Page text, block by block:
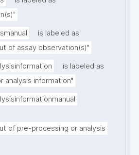
is labeled as
of assay observation(s)"
is labeled as
analysis information"
of pre-processing or analysis